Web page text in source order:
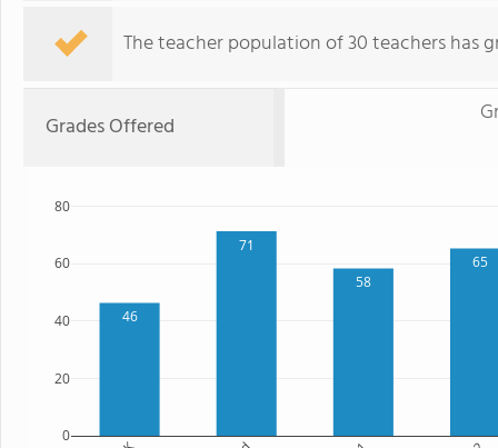
The teacher population of 30 teachers has
Grades Offered
46
71
58
65
0
20
40
60
80